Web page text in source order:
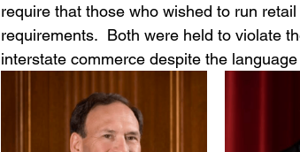
require that those who wished to run
requirements.  Both were held to violate
interstate commerce despite the